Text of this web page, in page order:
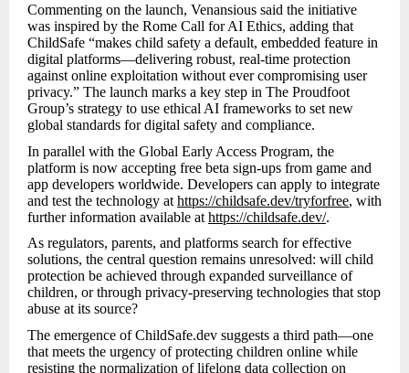
Commenting on the launch, Venansious said the initiative
was inspired by the Rome Call for AI Ethics, adding that
ChildSafe “makes child safety a default, embedded feature in
digital platforms—delivering robust, real-time protection
against online exploitation without ever compromising user
privacy.” The launch marks a key step in The Proudfoot
Group’s strategy to use ethical AI frameworks to set new
global standards for digital safety and compliance.
In parallel with the Global Early Access Program, the
platform is now accepting free beta sign-ups from game and
app developers worldwide. Developers can apply to integrate
and test the technology at https://childsafe.dev/tryforfree, with
further information available at https://childsafe.dev/.
As regulators, parents, and platforms search for effective
solutions, the central question remains unresolved: will child
protection be achieved through expanded surveillance of
children, or through privacy-preserving technologies that stop
abuse at its source?
The emergence of ChildSafe.dev suggests a third path—one
that meets the urgency of protecting children online while
resisting the normalization of lifelong data collection on